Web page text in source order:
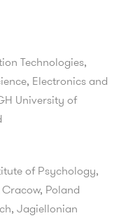
Technologies,
Electronics and
University of
of Psychology,
Poland
Jagiellonian